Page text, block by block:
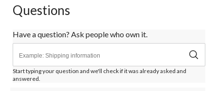
Questions
Have a question? Ask people who own it.
Start typing your question and we'll check if it was already asked and
answered.